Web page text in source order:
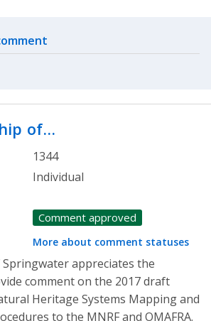
of…
1344
Individual
Comment approved
More about comment statuses
appreciates the
comment on the 2017 draft
Heritage Systems Mapping and
to the MNRF and OMAFRA.